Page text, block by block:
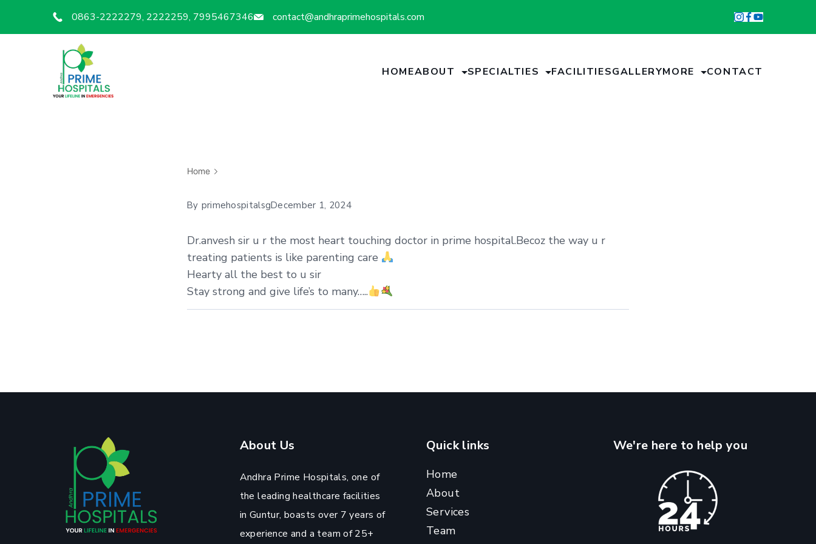
0863-2222279, 2222259, 7995467346 contact@andhraprimehospitals.com
HOMEABOUT SPECIALTIES FACILITIESGALLERYMORE CONTACT
Home
By primehospitalsgDecember 1, 2024
Dr.anvesh sir u r the most heart touching doctor in prime hospital.Becoz the way u r
treating patients is like parenting care
Hearty all the best to u sir
Stay strong and give life’s to many…..
About Us
Andhra Prime Hospitals, one of
the leading healthcare facilities
in Guntur, boasts over 7 years of
experience and a team of 25+
Quick links
Home
About
Services
Team
We're here to help you